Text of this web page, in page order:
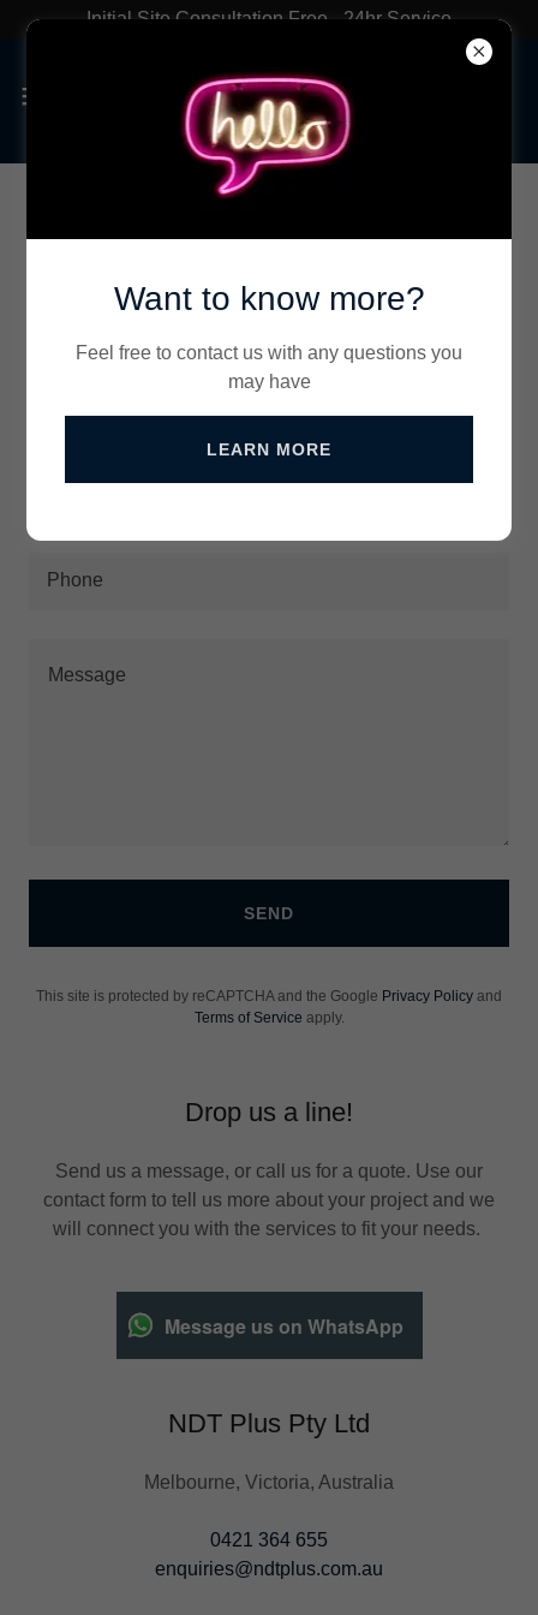
Initial Site Consultation Free - 24hr Service
Contact Us
Phone
SEND
This site is protected by reCAPTCHA and the Google Privacy Policy and
Terms of Service apply.
Drop us a line!
Send us a message, or call us for a quote. Use our
contact form to tell us more about your project and we
will connect you with the services to fit your needs.
Message us on WhatsApp
NDT Plus Pty Ltd
Melbourne, Victoria, Australia
0421 364 655
enquiries@ndtplus.com.au
Want to know more?
Feel free to contact us with any questions you
may have
LEARN MORE